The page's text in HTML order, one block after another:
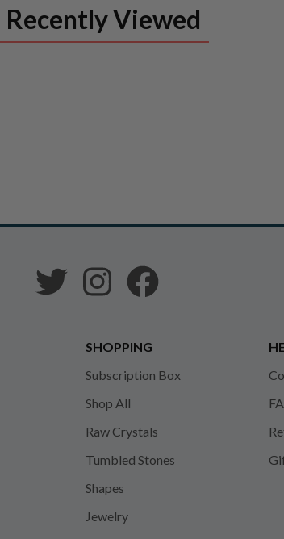
Recently Viewed
SHOPPING
Subscription Box
Shop All
Raw Crystals
Tumbled Stones
Shapes
Jewelry